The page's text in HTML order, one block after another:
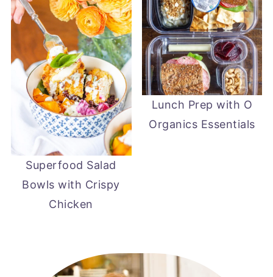
Superfood Salad
Bowls with Crispy
Chicken
Lunch Prep with O
Organics Essentials